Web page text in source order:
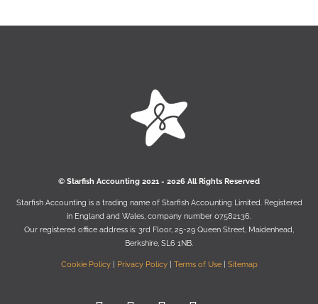
© Starﬁsh Accounting 2021 - 2026 All Rights Reserved
Starﬁsh Accounting is a trading name of Starﬁsh Accounting Limited. Registered
in England and Wales, company number 07582136.
Our registered oﬃce address is: 3rd Floor, 25-29 Queen Street, Maidenhead,
Berkshire, SL6 1NB.
Cookie Policy| Privacy Policy| Terms of Use| Sitemap